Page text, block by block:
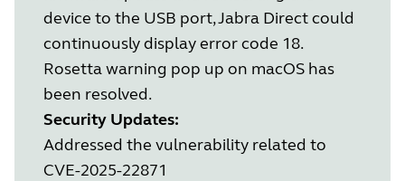
device to the USB port, Jabra Direct could
continuously display error code 18.
Rosetta warning pop up on macOS has
been resolved.
Security Updates:
Addressed the vulnerability related to
CVE-2025-22871